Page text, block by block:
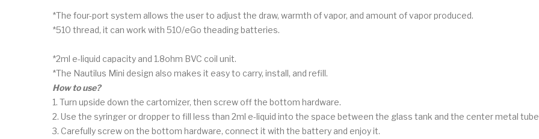
*The four-port system allows the user to adjust the draw, warmth of vapor, and amount of vapor produced.
*510 thread, it can work with 510/eGo theading batteries.
*2ml e-liquid capacity and 1.8ohm BVC coil unit.
*The Nautilus Mini design also makes it easy to carry, install, and refill.
How to use?
1. Turn upside down the cartomizer, then screw off the bottom hardware.
2. Use the syringer or dropper to fill less than 2ml e-liquid into the space between the glass tank and the center metal
3. Carefully screw on the bottom hardware, connect it with the battery and enjoy it.